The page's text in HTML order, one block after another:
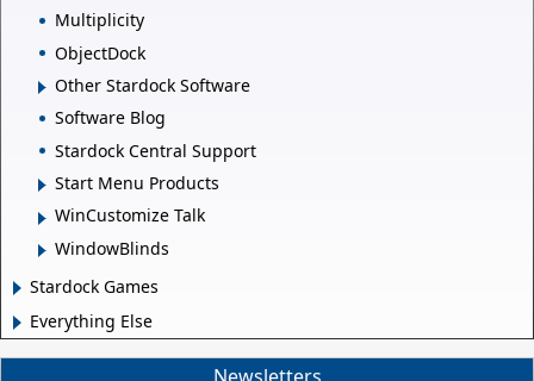
Multiplicity
ObjectDock
Other Stardock Software
Software Blog
Stardock Central Support
Start Menu Products
WinCustomize Talk
WindowBlinds
Stardock Games
Everything Else
Newsletters